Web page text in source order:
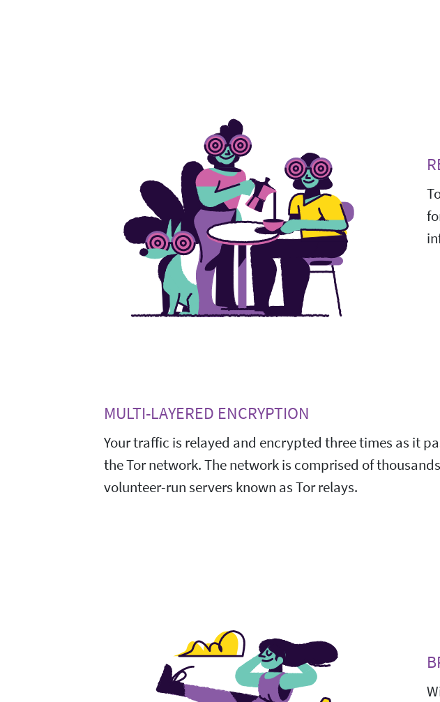
MULTI-LAYERED ENCRYPTION
Your traffic is relayed and encrypted three times as it
the Tor network. The network is comprised of
volunteer-run servers known as Tor relays.